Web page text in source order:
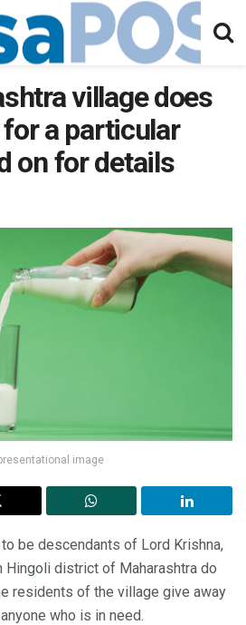
village does
a particular
on for details
image
be descendants of Lord Krishna,
district of Maharashtra do
residents of the village give away
who is in need.